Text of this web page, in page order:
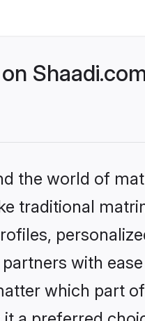
the world of
traditional
with
which part of